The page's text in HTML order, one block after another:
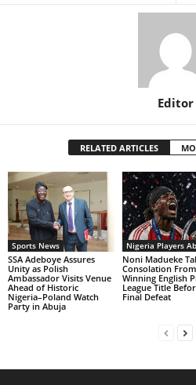
Editor
RELATED ARTICLES
Sports News
SSA Adeboye Assures
Unity as Polish
Ambassador Visits Venue
Ahead of Historic
Nigeria–Poland Watch
Party in Abuja
Nigeria Players
Noni Madueke
Consolation From
Winning English
League Title
Final Defeat